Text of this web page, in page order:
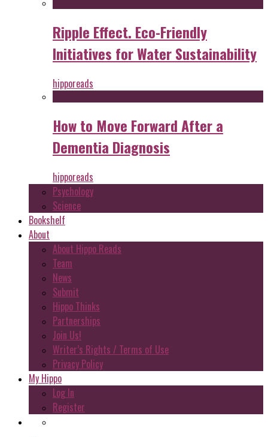
Ripple Effect. Eco-Friendly
Initiatives for Water Sustainability
hipporeads
How to Move Forward After a
Dementia Diagnosis
hipporeads
Psychology
Science
Bookshelf
About
About Hippo Reads
Team
News
Submit
Hippo Thinks
Partnerships
Join Us!
Writer’s Rights / Terms of Use
Privacy Policy
My Hippo
Log In
Register